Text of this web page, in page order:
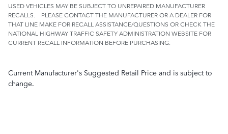
USED VEHICLES MAY BE SUBJECT TO UNREPAIRED MANUFACTURER
RECALLS. PLEASE CONTACT THE MANUFACTURER OR A DEALER FOR
THAT LINE MAKE FOR RECALL ASSISTANCE/QUESTIONS OR CHECK THE
NATIONAL HIGHWAY TRAFFIC SAFETY ADMINISTRATION WEBSITE FOR
CURRENT RECALL INFORMATION BEFORE PURCHASING.
Current Manufacturer's Suggested Retail Price and is subject to
change.